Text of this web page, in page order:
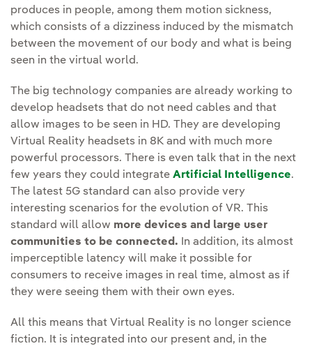
produces in people, among them motion sickness,
which consists of a dizziness induced by the mismatch
between the movement of our body and what is being
seen in the virtual world.
The big technology companies are already working to
develop headsets that do not need cables and that
allow images to be seen in HD. They are developing
Virtual Reality headsets in 8K and with much more
powerful processors. There is even talk that in the next
few years they could integrate Artificial Intelligence.
The latest 5G standard can also provide very
interesting scenarios for the evolution of VR. This
standard will allow more devices and large user
communities to be connected. In addition, its almost
imperceptible latency will make it possible for
consumers to receive images in real time, almost as if
they were seeing them with their own eyes.
All this means that Virtual Reality is no longer science
fiction. It is integrated into our present and, in the